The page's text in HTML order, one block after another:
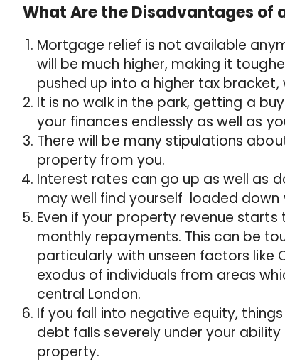
What Are the Disadvantages of
Mortgage relief is not available
will be much higher, making it
pushed up into a higher tax bracket,
It is no walk in the park, getting a
your finances endlessly as well as
There will be many stipulations
property from you.
Interest rates can go up as well as
may well find yourself loaded down
Even if your property revenue starts
monthly repayments. This can be
particularly with unseen factors like
exodus of individuals from areas
central London.
If you fall into negative equity,
debt falls severely under your
property.